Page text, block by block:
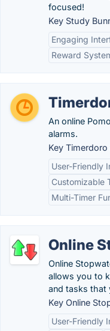
focused!
Key Study
Engaging
Reward
An online
alarms.
Key
User-Friendly
Customizable
Multi-Timer
Online
Online
allows you to
and tasks that
Key Online
User-Friendly